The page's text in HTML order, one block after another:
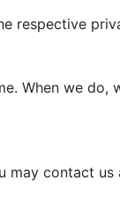
respective
When we
may contact us